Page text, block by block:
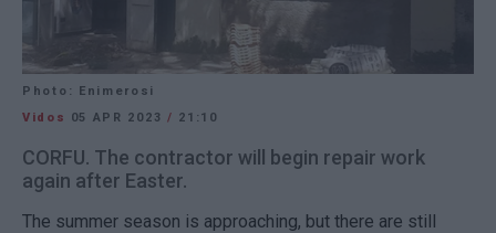
Photo: Enimerosi
Vidos
05 APR 2023 / 21:10
CORFU. The contractor will begin repair work
again after Easter.
The summer season is approaching, but there are still